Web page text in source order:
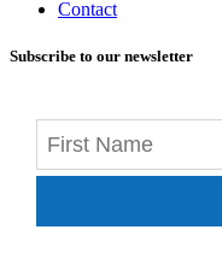
Contact
Subscribe to our newsletter